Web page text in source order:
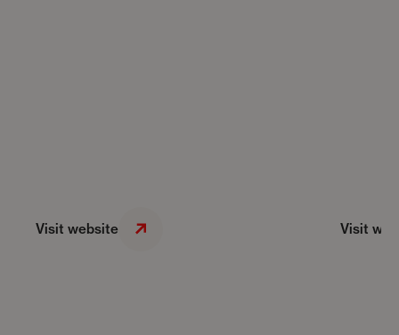
Visit website Visit